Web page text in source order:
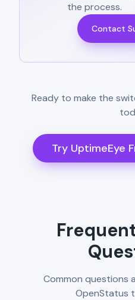
the process.
Contact
Ready to make the
Try UptimeEye
Common questions
OpenStatus